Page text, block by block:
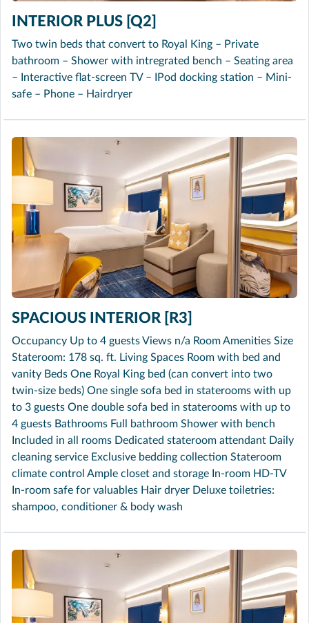
INTERIOR PLUS [Q2]
Two twin beds that convert to Royal King – Private
bathroom – Shower with intregrated bench – Seating area
– Interactive flat-screen TV – IPod docking station – Mini-
safe – Phone – Hairdryer
SPACIOUS INTERIOR [R3]
Occupancy Up to 4 guests Views n/a Room Amenities Size
Stateroom: 178 sq. ft. Living Spaces Room with bed and
vanity Beds One Royal King bed (can convert into two
twin-size beds) One single sofa bed in staterooms with up
to 3 guests One double sofa bed in staterooms with up to
4 guests Bathrooms Full bathroom Shower with bench
Included in all rooms Dedicated stateroom attendant Daily
cleaning service Exclusive bedding collection Stateroom
climate control Ample closet and storage In-room HD-TV
In-room safe for valuables Hair dryer Deluxe toiletries:
shampoo, conditioner & body wash